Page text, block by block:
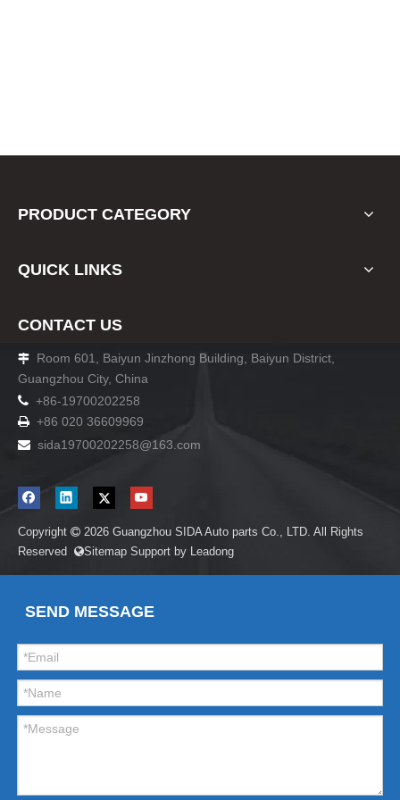
PRODUCT CATEGORY
QUICK LINKS
CONTACT US

Room 601, Baiyun Jinzhong Building, Baiyun District,
Guangzhou City, China
 +86-19700202258
 +86 020 36609969
 sida19700202258@163.com
Copyright  2026 Guangzhou SIDA Auto parts Co., LTD. All Rights
Reserved Sitemap Support by Leadong
SEND MESSAGE